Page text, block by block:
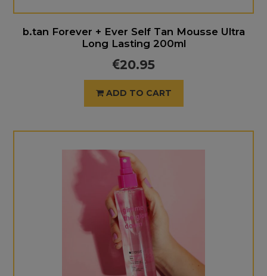
b.tan Forever + Ever Self Tan Mousse Ultra
Long Lasting 200ml
20.95
ADD TO CART